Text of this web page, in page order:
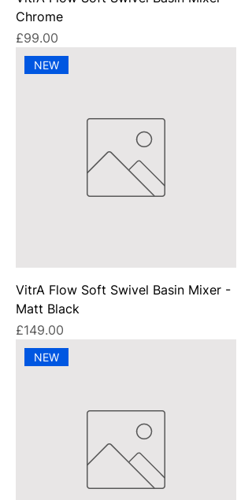
Chrome
Price
£99.00
NEW
VitrA Flow Soft Swivel Basin Mixer -
Matt Black
Price
£149.00
NEW